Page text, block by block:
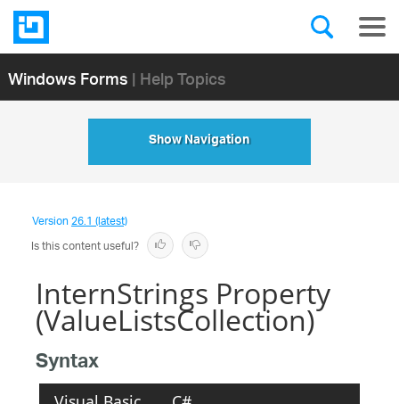
Windows Forms| Help Topics
Show Navigation
Version26.1 (latest)
Is this content useful?
InternStrings Property
(ValueListsCollection)
Syntax